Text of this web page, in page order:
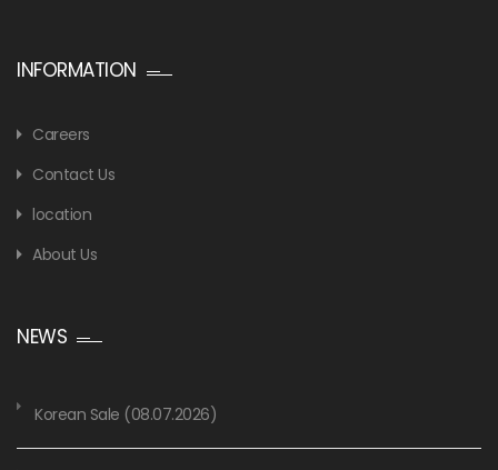
INFORMATION
Careers
Contact Us
location
About Us
NEWS
Korean Sale (08.07.2026)